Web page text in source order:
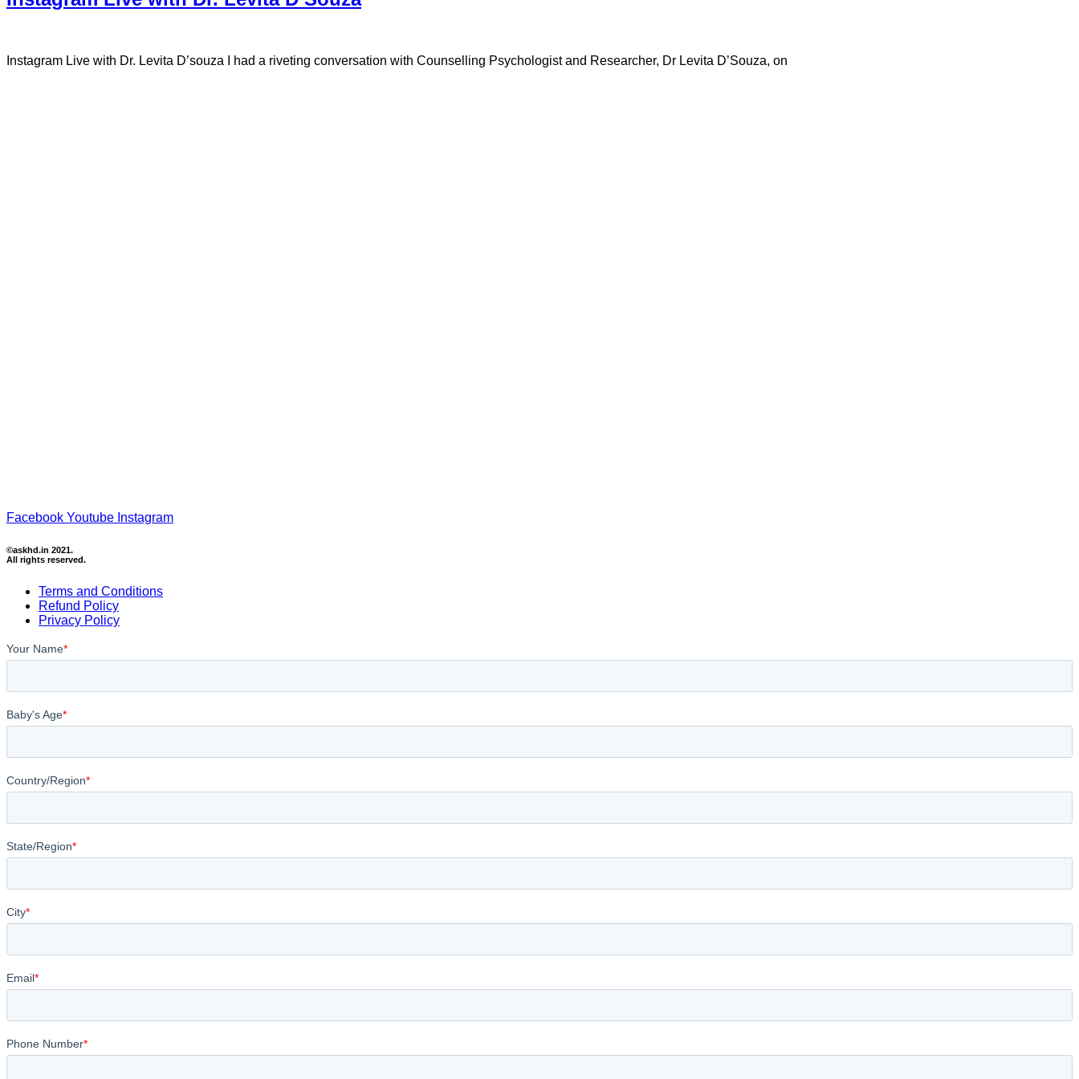
Instagram Live with Dr. Levita D’souza I had a riveting conversation with Counselling Psychologist and Researcher, Dr Levita D’Souza, on
Facebook Youtube Instagram
©askhd.in 2021.
All rights reserved.
Terms and Conditions
Refund Policy
Privacy Policy